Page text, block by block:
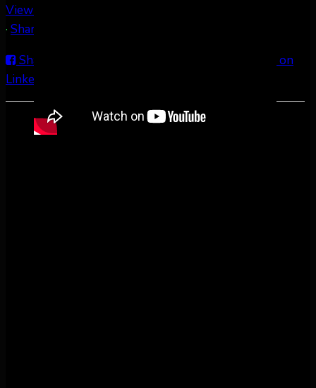
View on Facebook
· Share
Share on Facebook
Share on
LinkedIn